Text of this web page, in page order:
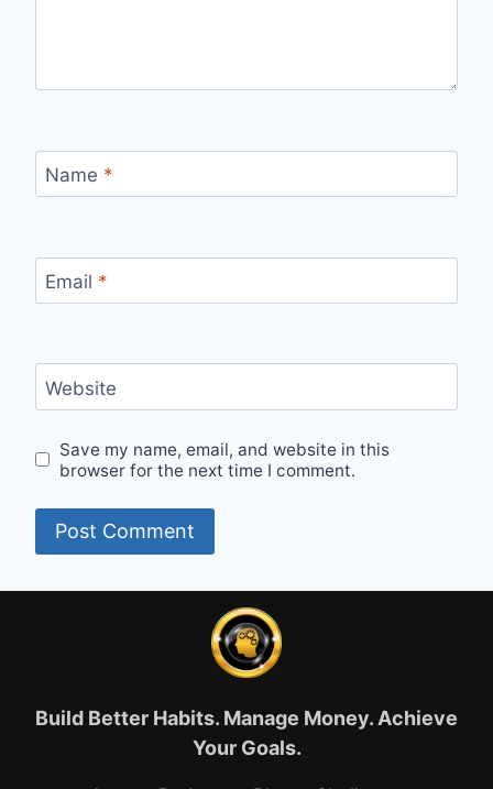
Name *
Email *
Website
Save my name, email, and website in this
browser for the next time I comment.
Build Better Habits. Manage Money. Achieve
Your Goals.